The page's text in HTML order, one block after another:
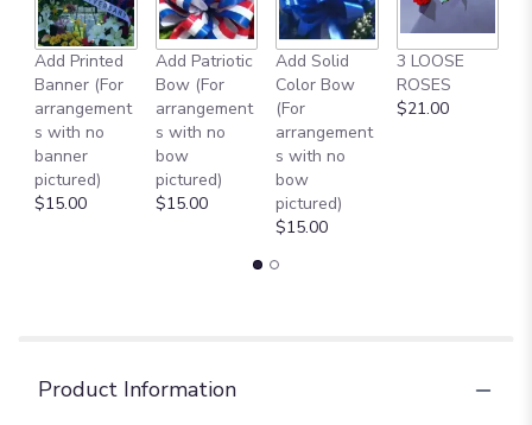
Add Printed
Banner (For
arrangement
s with no
banner
pictured)
$15.00
Add Patriotic
Bow (For
arrangement
s with no
bow
pictured)
$15.00
Add Solid
Color Bow
(For
arrangement
s with no
bow
pictured)
$15.00
3 LOOSE
ROSES
$21.00
Product Information